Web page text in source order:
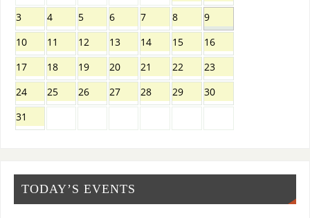
3
4 5 6 7 8
9
10
11 12 13 14 15
16
17
18 19 20 21 22
23
24
25 26 27 28 29
30
31
TODAY’S EVENTS